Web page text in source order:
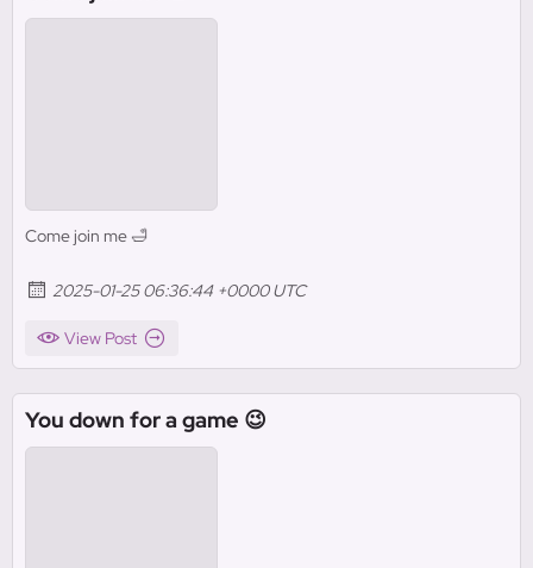
Come join me 🛁
2025-01-25 06:36:44 +0000 UTC
View Post
You down for a game 😉